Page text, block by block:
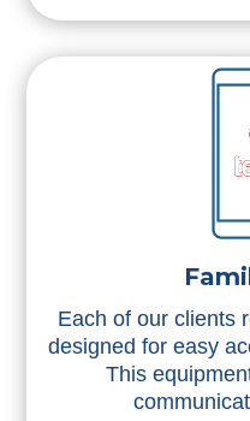
Each of our clients
designed for easy
This